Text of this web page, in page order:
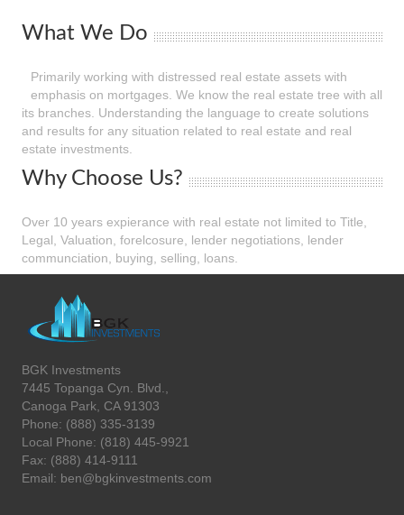
What We Do
Primarily working with distressed real estate assets with
emphasis on mortgages. We know the real estate tree with all
its branches. Understanding the language to create solutions
and results for any situation related to real estate and real
estate investments.
Why Choose Us?
Over 10 years expierance with real estate not limited to Title,
Legal, Valuation, forelcosure, lender negotiations, lender
communciation, buying, selling, loans.
BGK Investments
7445 Topanga Cyn. Blvd.,
Canoga Park, CA 91303
Phone: (888) 335-3139
Local Phone: (818) 445-9921
Fax: (888) 414-9111
Email: ben@bgkinvestments.com